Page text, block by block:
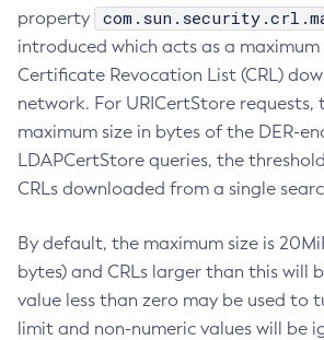
property
introduced which acts as a
Certificate Revocation List (CRL)
network. For URICertStore requests,
maximum size in bytes of the DER-
LDAPCertStore queries, the
CRLs downloaded from a single
By default, the maximum size is
bytes) and CRLs larger than this will
value less than zero may be used to
limit and non-numeric values will be